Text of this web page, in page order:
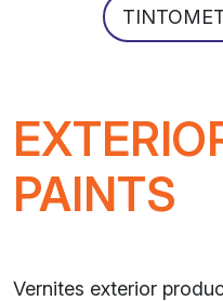
PAINTS
Vernites exterior